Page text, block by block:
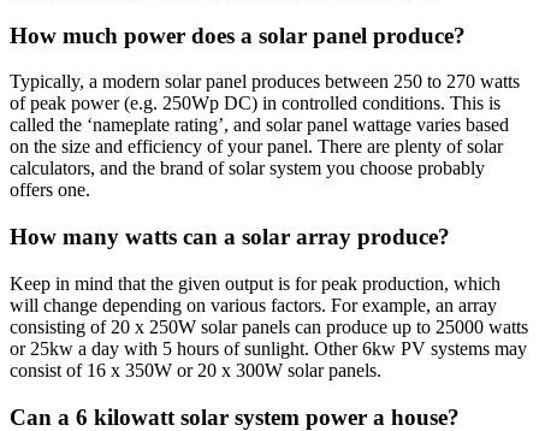
How much power does a solar panel produce?
Typically, a modern solar panel produces between 250 to 270 watts
of peak power (e.g. 250Wp DC) in controlled conditions. This is
called the ‘nameplate rating’, and solar panel wattage varies based
on the size and efficiency of your panel. There are plenty of solar
calculators, and the brand of solar system you choose probably
offers one.
How many watts can a solar array produce?
Keep in mind that the given output is for peak production, which
will change depending on various factors. For example, an array
consisting of 20 x 250W solar panels can produce up to 25000 watts
or 25kw a day with 5 hours of sunlight. Other 6kw PV systems may
consist of 16 x 350W or 20 x 300W solar panels.
Can a 6 kilowatt solar system power a house?